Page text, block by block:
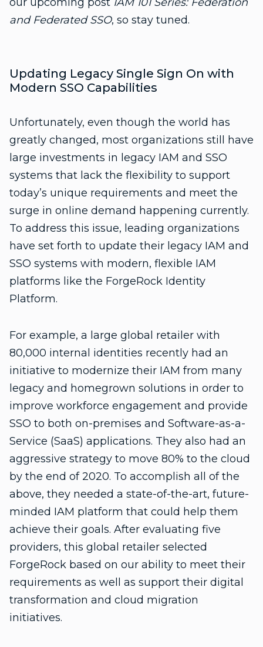
and Federated SSO, so stay tuned.
Updating Legacy Single Sign On with
Modern SSO Capabilities
Unfortunately, even though the world has
greatly changed, most organizations still have
large investments in legacy IAM and SSO
systems that lack the flexibility to support
today’s unique requirements and meet the
surge in online demand happening currently.
To address this issue, leading organizations
have set forth to update their legacy IAM and
SSO systems with modern, flexible IAM
platforms like the ForgeRock Identity
Platform.
For example, a large global retailer with
80,000 internal identities recently had an
initiative to modernize their IAM from many
legacy and homegrown solutions in order to
improve workforce engagement and provide
SSO to both on-premises and Software-as-a-
Service (SaaS) applications. They also had an
aggressive strategy to move 80% to the cloud
by the end of 2020. To accomplish all of the
above, they needed a state-of-the-art, future-
minded IAM platform that could help them
achieve their goals. After evaluating five
providers, this global retailer selected
ForgeRock based on our ability to meet their
requirements as well as support their digital
transformation and cloud migration
initiatives.